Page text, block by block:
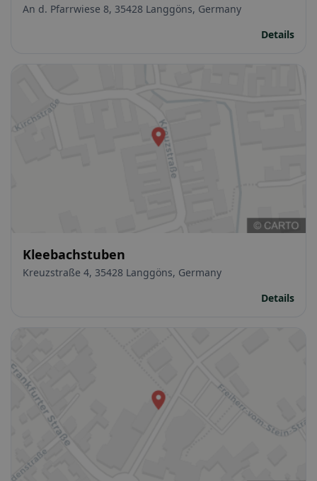
An d. Pfarrwiese 8, 35428 Langgöns, Germany
Details
Kleebachstuben
Kreuzstraße 4, 35428 Langgöns, Germany
Details